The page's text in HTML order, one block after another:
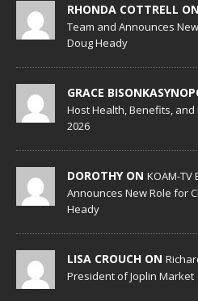
RHONDA COTTRELL ON
Team and Announces
Doug Heady
GRACE
Host Health, Benefits, and
2026
DOROTHY ON KOAM-
Announces New Role for
Heady
LISA CROUCH ON
President of Joplin Market